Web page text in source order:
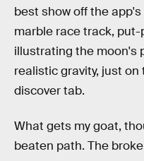
best show off the app's
marble race track, put-
illustrating the moon's
realistic gravity, just on
discover tab.
What gets my goat,
beaten path. The